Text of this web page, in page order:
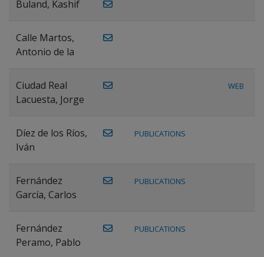
Buland, Kashif
Calle Martos,
Antonio de la
Ciudad Real
Lacuesta, Jorge
WEB
Díez de los Ríos,
Iván
PUBLICATIONS
Fernández
García, Carlos
PUBLICATIONS
Fernández
Peramo, Pablo
PUBLICATIONS